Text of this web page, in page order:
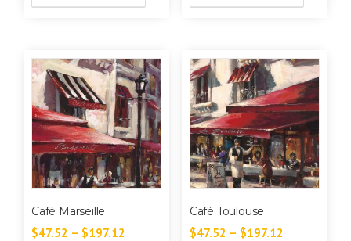
Café Marseille
$47.52 – $197.12
Café Toulouse
$47.52 – $197.12